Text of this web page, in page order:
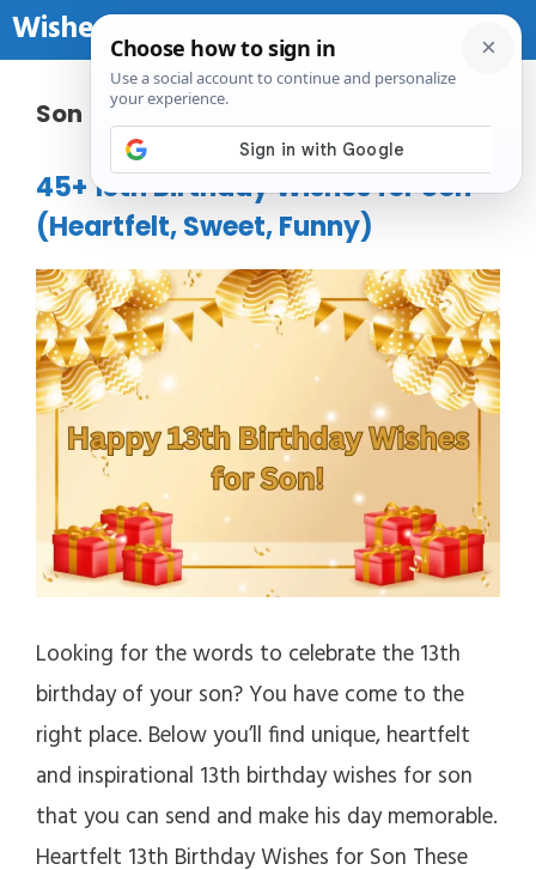
Skip to content
Wishes Birthday
Son
45+ 13th Birthday Wishes for Son
(Heartfelt, Sweet, Funny)
Looking for the words to celebrate the 13th
birthday of your son? You have come to the
right place. Below you’ll find unique, heartfelt
and inspirational 13th birthday wishes for son
that you can send and make his day memorable.
Heartfelt 13th Birthday Wishes for Son These